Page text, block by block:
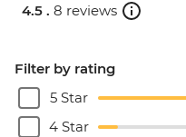
4.5 . 8 reviews
Filter by rating
5 Star
4 Star